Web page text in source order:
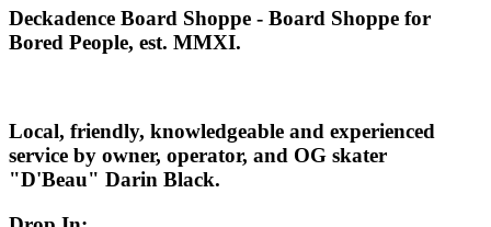
Deckadence Board Shoppe - Board Shoppe for
Bored People, est. MMXI.
Local, friendly, knowledgeable and experienced
service by owner, operator, and OG skater
"D'Beau" Darin Black.